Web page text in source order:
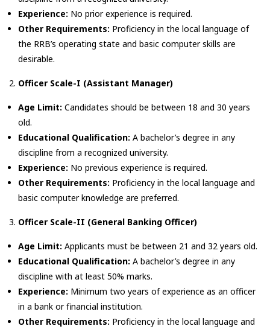
Experience: No prior experience is required.
Other Requirements: Proficiency in the local language of
the RRB’s operating state and basic computer skills are
desirable.
Officer Scale-I (Assistant Manager)
Age Limit: Candidates should be between 18 and 30 years
old.
Educational Qualification: A bachelor’s degree in any
discipline from a recognized university.
Experience: No previous experience is required.
Other Requirements: Proficiency in the local language and
basic computer knowledge are preferred.
Officer Scale-II (General Banking Officer)
Age Limit: Applicants must be between 21 and 32 years old.
Educational Qualification: A bachelor’s degree in any
discipline with at least 50% marks.
Experience: Minimum two years of experience as an officer
in a bank or financial institution.
Other Requirements: Proficiency in the local language and